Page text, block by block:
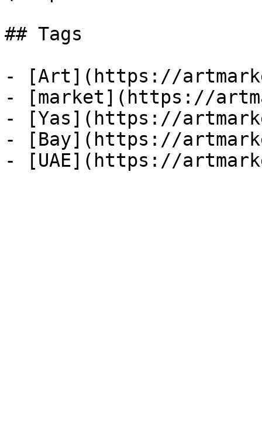
## Tags
- [Art](https://
- [market](https://
- [Yas](https://
- [Bay](https://
- [UAE](https://